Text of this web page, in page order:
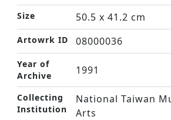
Size 50.5 x 41.2 cm
Artowrk ID 08000036
Year of
Archive
1991
Collecting
Institution
National Taiwan
Arts